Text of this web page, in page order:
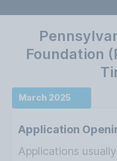
Foundation
March 2025
Application
Applications